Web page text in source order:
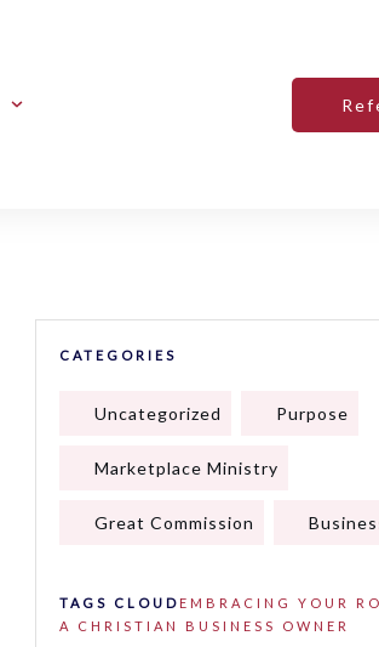
CATEGORIES
Uncategorized Purpose
Marketplace Ministry
Great Commission
TAGS CLOUD EMBRACING YOUR
A CHRISTIAN BUSINESS OWNER